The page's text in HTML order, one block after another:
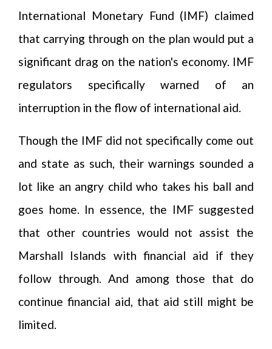
International Monetary Fund (IMF) claimed
that carrying through on the plan would put a
significant drag on the nation's economy. IMF
regulators specifically warned of an
interruption in the flow of international aid.
Though the IMF did not specifically come out
and state as such, their warnings sounded a
lot like an angry child who takes his ball and
goes home. In essence, the IMF suggested
that other countries would not assist the
Marshall Islands with financial aid if they
follow through. And among those that do
continue financial aid, that aid still might be
limited.